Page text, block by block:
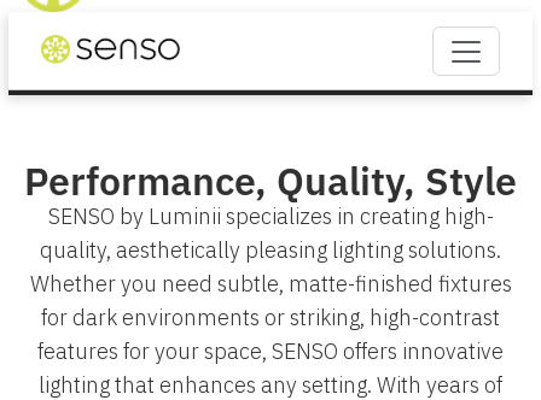
Performance, Quality, Style
SENSO by Luminii specializes in creating high-
quality, aesthetically pleasing lighting solutions.
Whether you need subtle, matte-finished fixtures
for dark environments or striking, high-contrast
features for your space, SENSO offers innovative
lighting that enhances any setting. With years of